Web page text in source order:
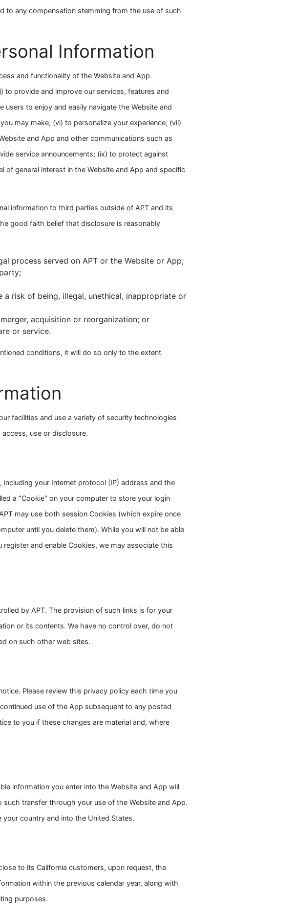
to any compensation stemming from the use of such
Information
and functionality of the Website and App.
provide and improve our services, features and
to enjoy and easily navigate the Website and
may make; (vi) to personalize your experience; (vii)
and App and other communications such as
service announcements; (ix) to protect against
of general interest in the Website and App and specific
information to third parties outside of APT and its
good faith belief that disclosure is reasonably
process served on APT or the Website or App;
risk of being, illegal, unethical, inappropriate or
acquisition or reorganization; or
or service.
conditions, it will do so only to the extent
facilities and use a variety of security technologies
use or disclosure.
your Internet protocol (IP) address and the
a "Cookie" on your computer to store your login
may use both session Cookies (which expire once
until you delete them). While you will not be able
and enable Cookies, we may associate this
by APT. The provision of such links is for your
or its contents. We have no control over, do not
on such other web sites.
Please review this privacy policy each time you
use of the App subsequent to any posted
to you if these changes are material and, where
information you enter into the Website and App will
transfer through your use of the Website and App.
country and into the United States.
to its California customers, upon request, the
within the previous calendar year, along with
purposes.